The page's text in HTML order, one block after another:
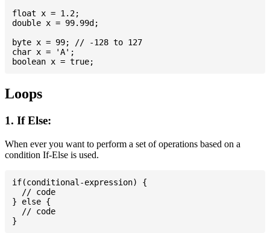
float x = 1.2;
double x = 99.99d;
byte x = 99; // -128 to 127
char x = 'A';
Loops
1. If Else:
When ever you want to perform a set of operations based on a
condition If-Else is used.
if(conditional-expression) {
  // code
} else {
  // code